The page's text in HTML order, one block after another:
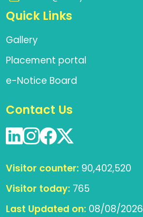
Quick Links
Gallery
Placement portal
e-Notice Board
Contact Us
Visitor counter: 90,402,520
Visitor today: 765
Last Updated on: 08/08/2026